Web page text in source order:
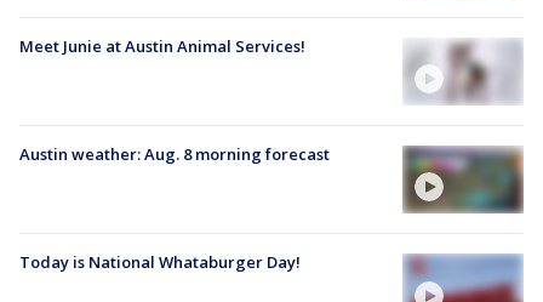
Meet Junie at Austin Animal Services!
Austin weather: Aug. 8 morning forecast
Today is National Whataburger Day!